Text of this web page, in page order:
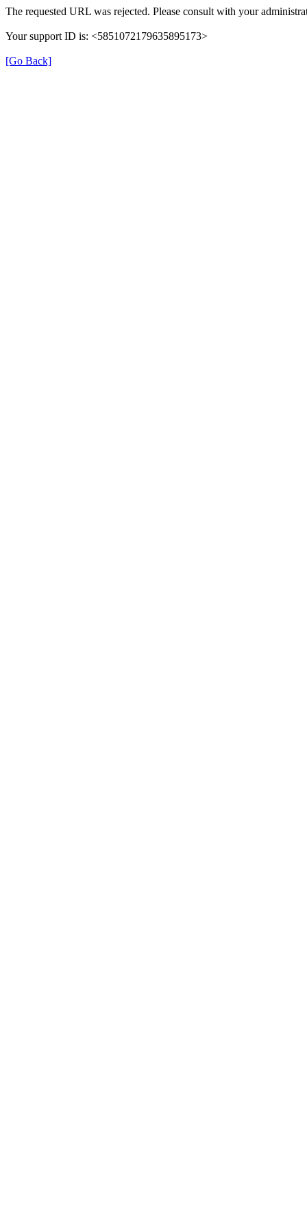
The requested URL was rejected. Please consult with your
Your support ID is: <5851072179635895173>
[Go Back]